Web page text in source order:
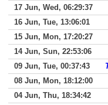
17 Jun, Wed, 06:29:37
16 Jun, Tue, 13:06:01
15 Jun, Mon, 17:20:27
14 Jun, Sun, 22:53:06
09 Jun, Tue, 00:37:43
08 Jun, Mon, 18:12:00
04 Jun, Thu, 18:34:42